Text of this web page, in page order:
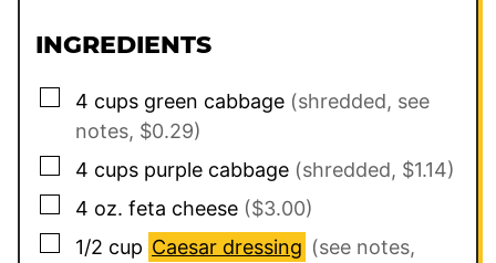
INGREDIENTS
▢
4 cups green cabbage (shredded, see
notes, $0.29)
▢
4 cups purple cabbage (shredded, $1.14)
▢
4 oz. feta cheese ($3.00)
▢
1/2 cup Caesar dressing (see notes,